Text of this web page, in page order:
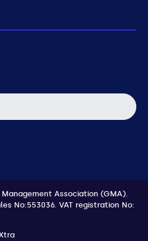
Association (GMA).
No:553036. VAT registration No: